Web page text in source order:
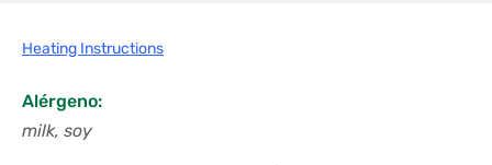
Heating Instructions
Alérgeno:
milk, soy